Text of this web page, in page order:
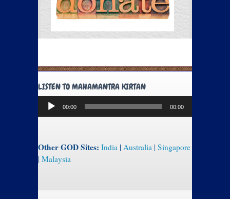
LISTEN TO MAHAMANTRA KIRTAN
Audio
Player
00:00 00:00
Other GOD Sites: India | Australia | Singapore
| Malaysia